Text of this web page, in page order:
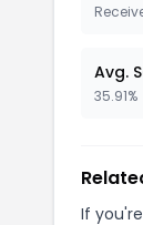
Avg.
35.91%
If